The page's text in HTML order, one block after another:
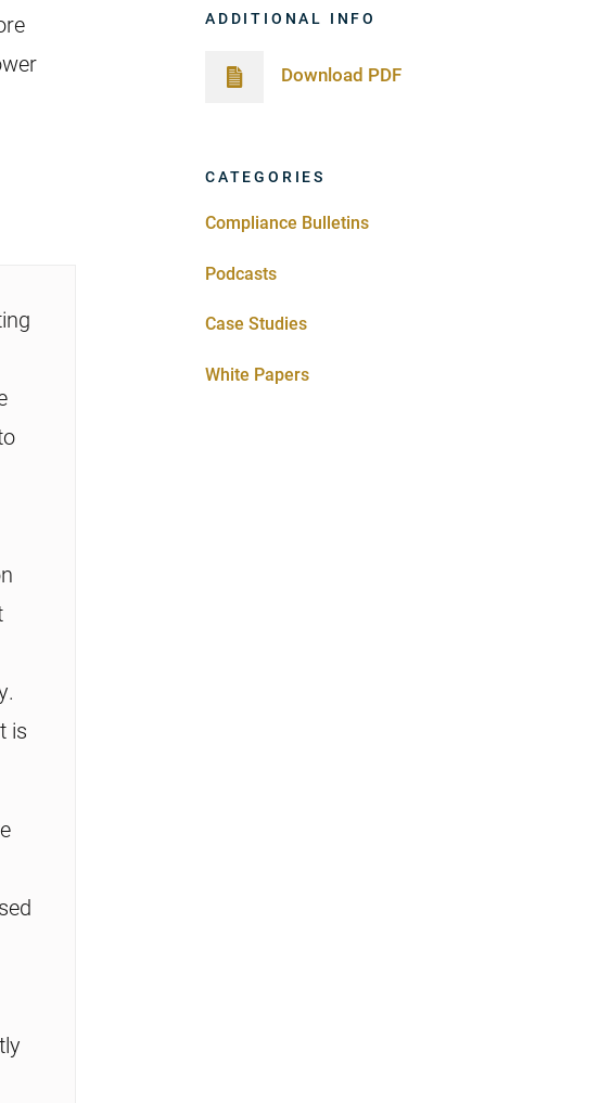
is
ADDITIONAL INFO
Download PDF
CATEGORIES
Compliance Bulletins
Podcasts
Case Studies
White Papers